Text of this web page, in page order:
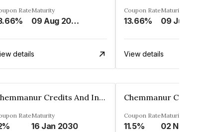
RateMaturity
09 Aug 2026
details
Coupon Rate
13.66%
Maturity
09 Jul 2026
View details
Chemmanur Credits And Investments Limited
RateMaturity
16 Jan 2030
Coupon Rate
11.5%
Maturity